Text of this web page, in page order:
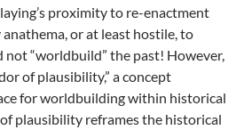
proximity to re-enactment
or at least hostile, to
“worldbuild” the past! However,
of plausibility,” a concept
for worldbuilding within historical
plausibility reframes the historical